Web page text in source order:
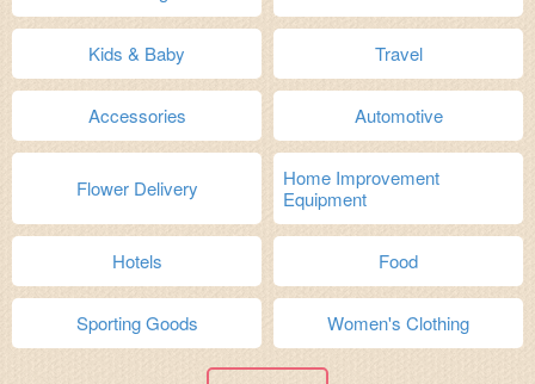
Kids & Baby Travel
Accessories Automotive
Flower Delivery
Home Improvement
Equipment
Hotels Food
Sporting Goods Women's Clothing